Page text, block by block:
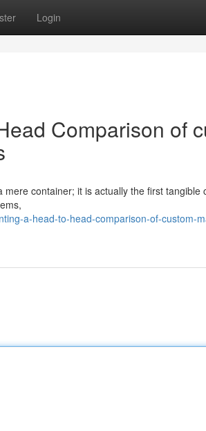
Login
Comparison of
container; it is actually the first tangible
a-head-to-head-comparison-of-custom-